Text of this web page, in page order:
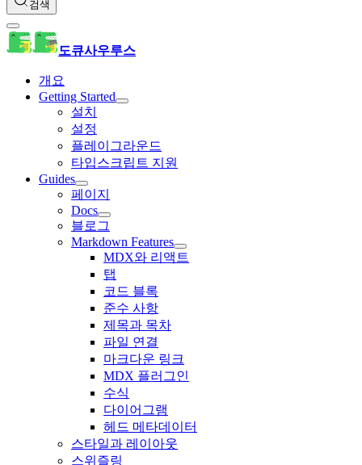
검색
도큐사우루스
개요
Getting Started
설치
설정
플레이그라운드
타입스크립트 지원
Guides
페이지
Docs
블로그
Markdown Features
MDX와 리액트
탭
코드 블록
준수 사항
제목과 목차
파일 연결
마크다운 링크
MDX 플러그인
수식
다이어그램
헤드 메타데이터
스타일과 레이아웃
스위즐링